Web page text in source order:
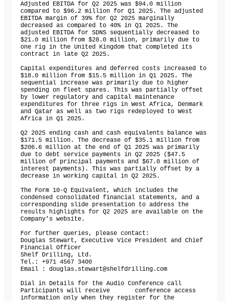
Adjusted EBITDA for Q2 2025 was $94.0 million
compared to $96.2 million for Q1 2025. The adjusted
EBITDA margin of 39% for Q2 2025 marginally
decreased as compared to 40% in Q1 2025. The
adjusted EBITDA for SDNS sequentially decreased to
$21.0 million from $28.0 million, primarily due to
one rig in the United Kingdom that completed its
contract in late Q2 2025.
Capital expenditures and deferred costs increased to
$18.0 million from $15.5 million in Q1 2025. The
sequential increase was primarily due to higher
spending on fleet spares. This was partially offset
by lower regulatory and capital maintenance
expenditures for three rigs in West Africa, Denmark
and Qatar as well as two rigs redeployed to West
Africa in Q1 2025.
Q2 2025 ending cash and cash equivalents balance was
$171.5 million. The decrease of $35.1 million from
$206.6 million at the end of Q1 2025 was primarily
due to debt service payments in Q2 2025 ($47.5
million of principal payments and $67.0 million of
interest payments). This was partially offset by a
decrease in working capital in Q2 2025.
The Form 10-Q Equivalent, which includes the
condensed consolidated financial statements, and a
corresponding slide presentation to address the
results highlights for Q2 2025 are available on the
Company’s website.
For further queries, please contact:
Douglas Stewart, Executive Vice President and Chief
Financial Officer
Shelf Drilling, Ltd.
Tel.: +971 4567 3400
Email : douglas.stewart@shelfdrilling.com
Dial in Details for the Audio Conference call
Participants will receive	conference access
information only when they register for the